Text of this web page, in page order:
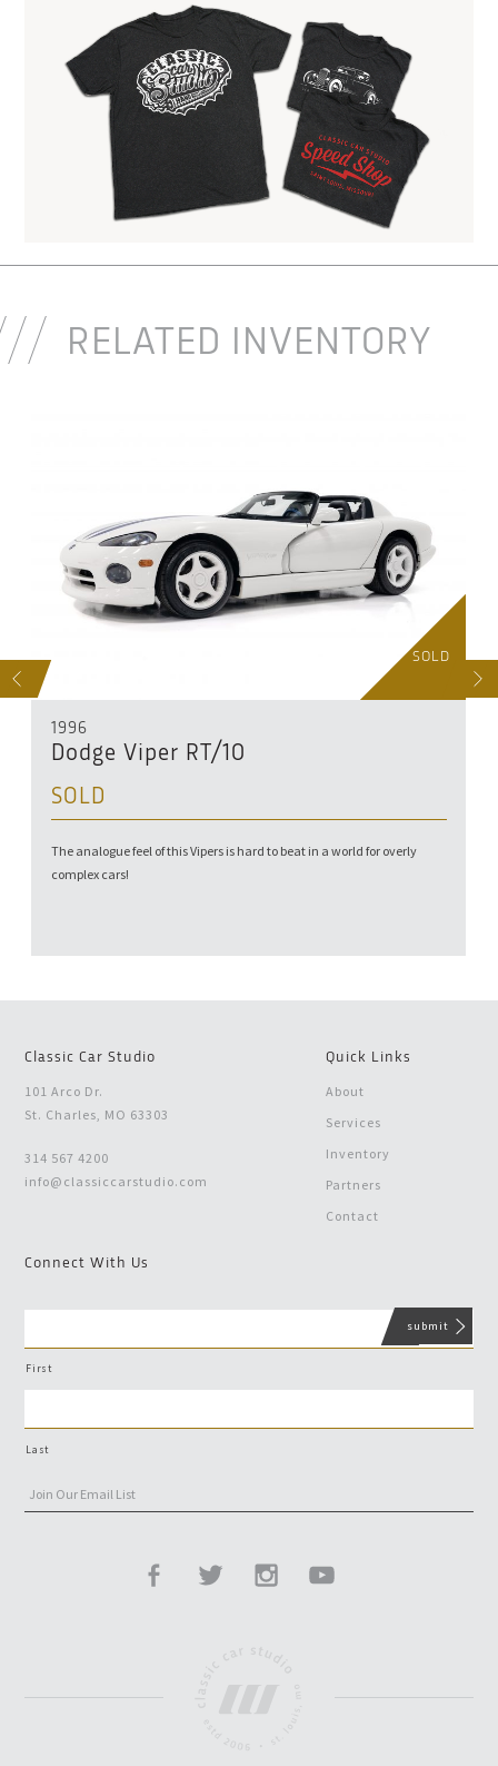
RELATED INVENTORY
SOLD
1996
Dodge Viper RT/10
SOLD
The analogue feel of this Vipers is hard to beat in a world for overly
complex cars!
Classic Car Studio
101 Arco Dr.
St. Charles, MO 63303
314 567 4200
info@classiccarstudio.com
Quick Links
About
Services
Inventory
Partners
Contact
Connect With Us
First
Last